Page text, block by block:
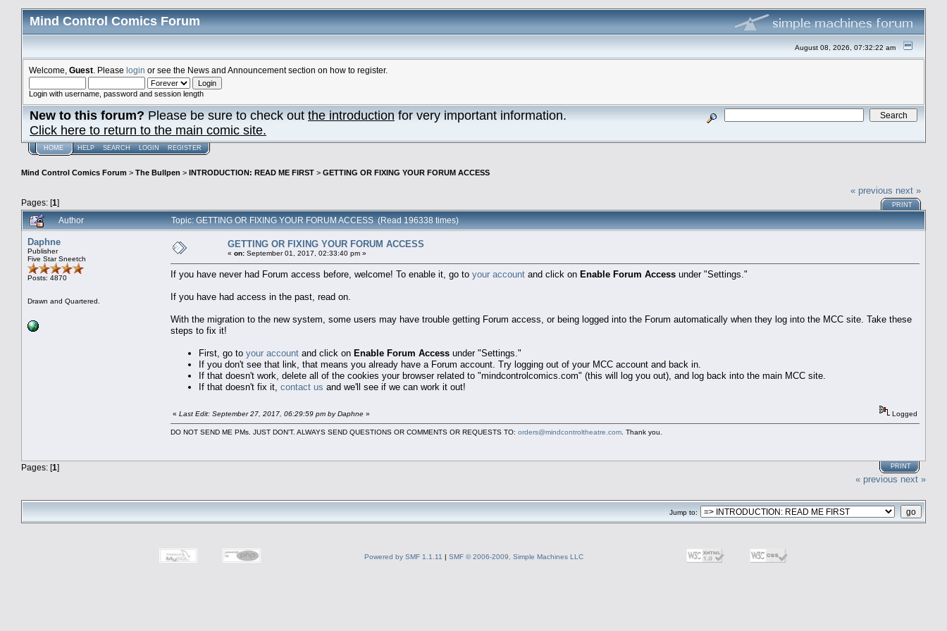
Mind Control Comics Forum
August 08, 2026, 07:32:22 am
Welcome, Guest . Please login or see the News and Announcement section on how to register.
Login with username, password and session length
New to this forum?Please be sure to check outthe introductionfor very important information.
Click here to return to the main comic site.
HOME HELP SEARCH LOGIN REGISTER
Mind Control Comics Forum > The Bullpen > INTRODUCTION: READ ME FIRST > GETTING OR FIXING YOUR FORUM ACCESS
Pages: [1]
« previous next »
PRINT
Author Topic: GETTING OR FIXING YOUR FORUM ACCESS (Read 196338 times)
Daphne
Publisher
Five Star Sneetch
Posts: 4870
Drawn and Quartered.
GETTING OR FIXING YOUR FORUM ACCESS
« on: September 01, 2017, 02:33:40 pm »
If you have never had Forum access before, welcome! To enable it, go to your account and click on Enable Forum Access under "Settings."
If you have had access in the past, read on.
With the migration to the new system, some users may have trouble getting Forum access, or being logged into the Forum automatically when they log into the MCC site. Take these
steps to fix it!
First, go to your account and click on Enable Forum Access under "Settings."
If you don't see that link, that means you already have a Forum account. Try logging out of your MCC account and back in.
If that doesn't work, delete all of the cookies your browser related to "mindcontrolcomics.com" (this will log you out), and log back into the main MCC site.
If that doesn't fix it, contact us and we'll see if we can work it out!
« Last Edit: September 27, 2017, 06:29:59 pm by Daphne » Logged
DO NOT SEND ME PMs. JUST DON'T. ALWAYS SEND QUESTIONS OR COMMENTS OR REQUESTS TO: orders@mindcontroltheatre.com . Thank you.
Pages: [1] PRINT
« previous next »
Jump to:
Powered by SMF 1.1.11 | SMF © 2006-2009, Simple Machines LLC